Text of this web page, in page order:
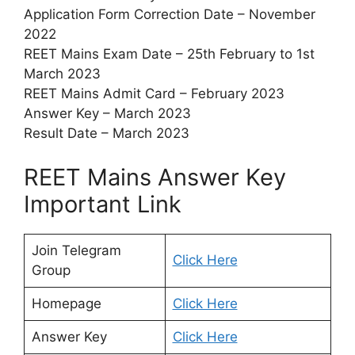
Application Form Correction Date – November
2022
REET Mains Exam Date – 25th February to 1st
March 2023
REET Mains Admit Card – February 2023
Answer Key – March 2023
Result Date – March 2023
REET Mains Answer Key
Important Link
Join Telegram
Group
Click Here
Homepage Click Here
Answer Key Click Here